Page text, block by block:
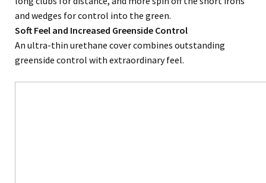
and wedges for control into the green.
Soft Feel and Increased Greenside Control
An ultra-thin urethane cover combines outstanding
greenside control with extraordinary feel.